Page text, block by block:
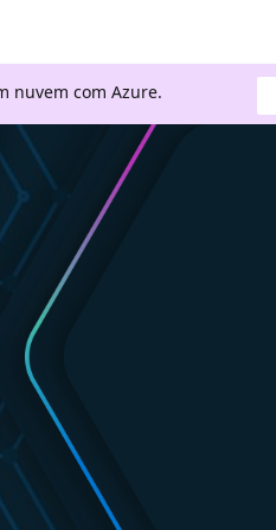
nuvem com Azure.